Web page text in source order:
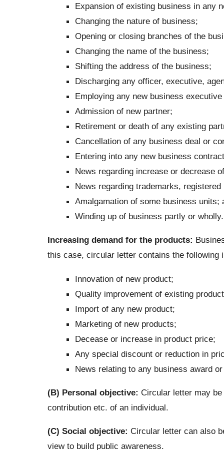
Expansion of existing business in any
Changing the nature of business;
Opening or closing branches of the
Changing the name of the business;
Shifting the address of the business;
Discharging any officer, executive,
Employing any new business executive
Admission of new partner;
Retirement or death of any existing
Cancellation of any business deal or
Entering into any new business
News regarding increase or decrease
News regarding trademarks, registered
Amalgamation of some business units;
Winding up of business partly or wholly.
Increasing demand for the products:
this case, circular letter contains the following
Innovation of new product;
Quality improvement of existing
Import of any new product;
Marketing of new products;
Decease or increase in product price;
Any special discount or reduction in
News relating to any business award
(B) Personal objective: Circular letter may
contribution etc. of an individual.
(C) Social objective: Circular letter can also
view to build public awareness.